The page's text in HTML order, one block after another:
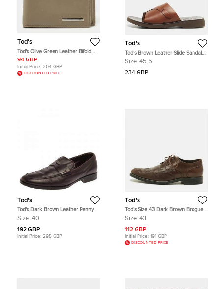
Tod's
Tod's Olive Green Leather Bifold
Wallet
94 GBP
Initial Price: 204 GBP
DISCOUNTED PRICE
Tod's
Tod's Brown Leather Slide Sandals
Size 45.5
Size: 45.5
234 GBP
Tod's
Tod's Dark Brown Leather Penny
Loafers Size 40
Size: 40
192 GBP
Initial Price: 295 GBP
Tod's
Tod's Size 43 Dark Brown Brogue
Leather Lace Up Derby
Size: 43
112 GBP
Initial Price: 191 GBP
DISCOUNTED PRICE